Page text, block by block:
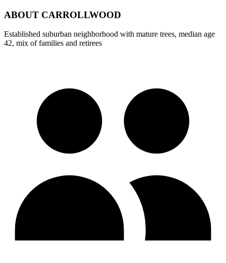
ABOUT CARROLLWOOD
Established suburban neighborhood with mature trees, median age
42, mix of families and retirees